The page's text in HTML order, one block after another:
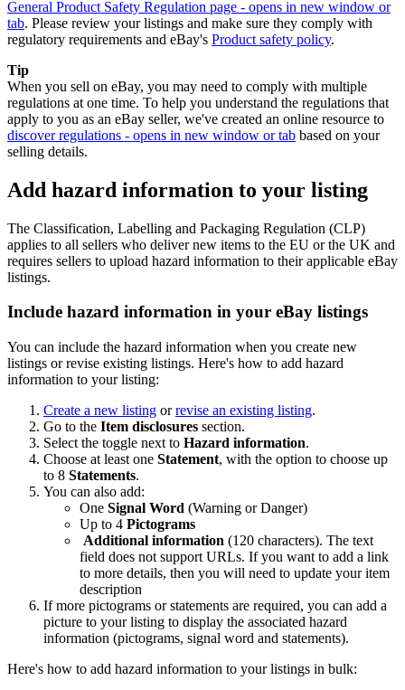
General Product Safety Regulation page - opens in new window or
tab. Please review your listings and make sure they comply with
regulatory requirements and eBay's Product safety policy.
Tip
When you sell on eBay, you may need to comply with multiple
regulations at one time. To help you understand the regulations that
apply to you as an eBay seller, we've created an online resource to
discover regulations - opens in new window or tab based on your
selling details.
Add hazard information to your listing
The Classification, Labelling and Packaging Regulation (CLP)
applies to all sellers who deliver new items to the EU or the UK and
requires sellers to upload hazard information to their applicable eBay
listings.
Include hazard information in your eBay listings
You can include the hazard information when you create new
listings or revise existing listings. Here's how to add hazard
information to your listing:
Create a new listing orrevise an existing listing.
Go to the Item disclosures section.
Select the toggle next to Hazard information.
Choose at least one Statement, with the option to choose up
to 8 Statements.
You can also add:
One Signal Word (Warning or Danger)
Up to 4 Pictograms
Additional information (120 characters). The text
field does not support URLs. If you want to add a link
to more details, then you will need to update your item
description
If more pictograms or statements are required, you can add a
picture to your listing to display the associated hazard
information (pictograms, signal word and statements).
Here's how to add hazard information to your listings in bulk: